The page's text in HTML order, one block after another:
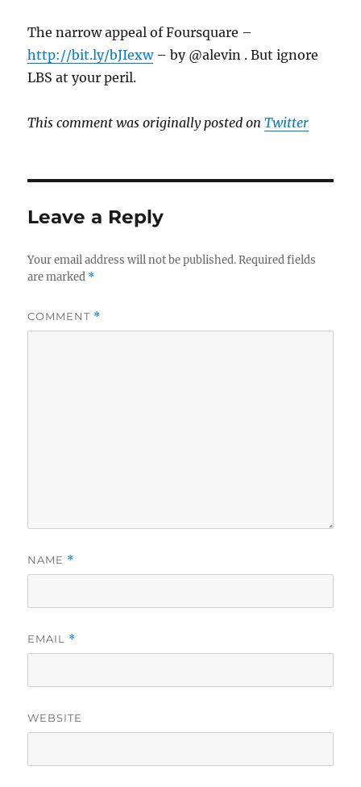
The narrow appeal of Foursquare –
http://bit.ly/bJIexw– by @alevin . But ignore
LBS at your peril.
This comment was originally posted onTwitter
Leave a Reply
Your email address will not be published. Required fields
are marked *
COMMENT *
NAME *
EMAIL *
WEBSITE